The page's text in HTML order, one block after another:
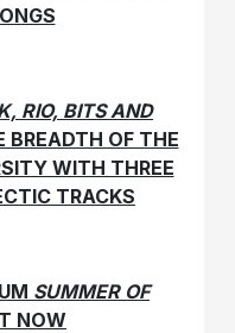
RIO, BITS AND
OF THE
WITH THREE
TRACKS
SUMMER OF
NOW